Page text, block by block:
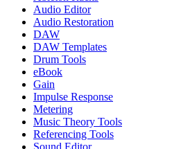
Audio Editor
Audio Restoration
DAW
DAW Templates
Drum Tools
eBook
Gain
Impulse Response
Metering
Music Theory Tools
Referencing Tools